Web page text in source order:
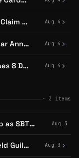
Cambria $RSGP Loot Chest Claim Window Closes August 5 Aug 4
SuperTripLand Teases 4-Year Anniversary Capes With 'Old Friend' Delivery Aug 4
Gigaverse Co-Founder Teases 8 Distinct Worlds in Gigaverse Online Aug 4
· 3 items
Fugz Ships V2 Collector Hub as SBT Holders Face an August 31 Ethereum Deadline Aug 3
YGG Play Shuts Down as Yield Guild Bids Farewell Aug 3